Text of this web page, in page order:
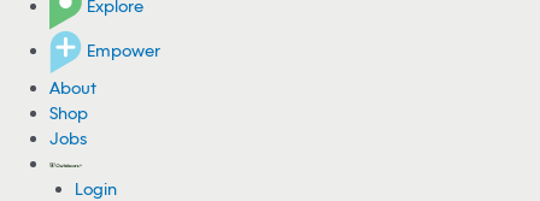
Explore
Empower
About
Shop
Jobs
Login